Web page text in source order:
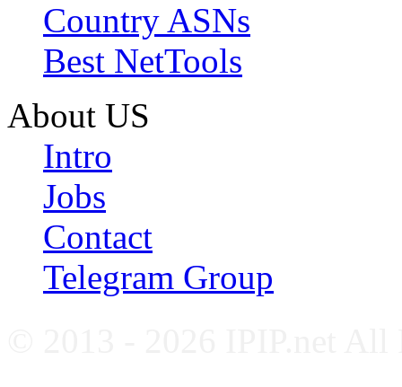
Country ASNs
Best NetTools
About US
Intro
Jobs
Contact
Telegram Group